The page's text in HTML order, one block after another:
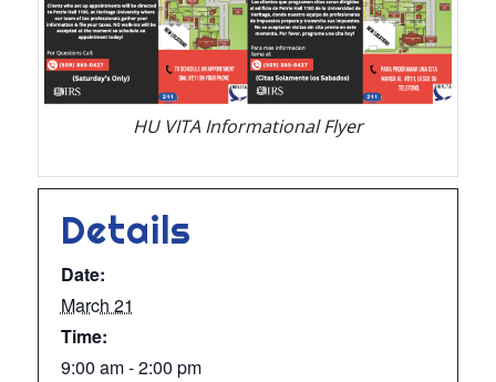
HU VITA Informational Flyer
Details
Date:
March 21
Time:
9:00 am - 2:00 pm